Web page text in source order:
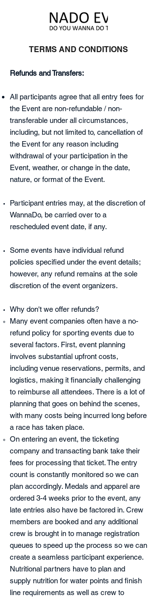
TERMS AND CONDITIONS
Refunds and Transfers:
All participants agree that all entry fees for
the Event are non-refundable / non-
transferable under all circumstances,
including, but not limited to, cancellation of
the Event for any reason including
withdrawal of your participation in the
Event, weather, or change in the date,
nature, or format of the Event.
Participant entries may, at the discretion of
WannaDo, be carried over to a
rescheduled event date, if any.
Some events have individual refund
policies specified under the event details;
however, any refund remains at the sole
discretion of the event organizers.
Why don't we offer refunds?
Many event companies often have a no-
refund policy for sporting events due to
several factors. First, event planning
involves substantial upfront costs,
including venue reservations, permits, and
logistics, making it financially challenging
to reimburse all attendees. There is a lot of
planning that goes on behind the scenes,
with many costs being incurred long before
a race has taken place.
On entering an event, the ticketing
company and transacting bank take their
fees for processing that ticket. The entry
count is constantly monitored so we can
plan accordingly. Medals and apparel are
ordered 3-4 weeks prior to the event, any
late entries also have be factored in. Crew
members are booked and any additional
crew is brought in to manage registration
queues to speed up the process so we can
create a seamless participant experience.
Nutritional partners have to plan and
supply nutrition for water points and finish
line requirements as well as crew to